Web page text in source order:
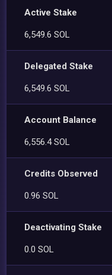
Active Stake
6,549.6 SOL
Delegated Stake
6,549.6 SOL
Account Balance
6,556.4 SOL
Credits Observed
0.96 SOL
Deactivating Stake
0.0 SOL